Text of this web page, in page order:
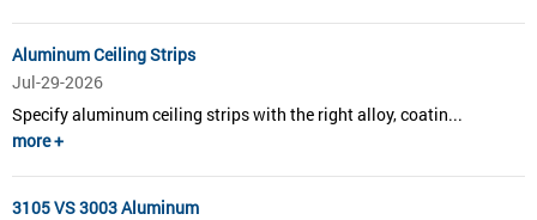
Aluminum Ceiling Strips
Jul-29-2026
Specify aluminum ceiling strips with the right alloy, coatin...
more +
3105 VS 3003 Aluminum